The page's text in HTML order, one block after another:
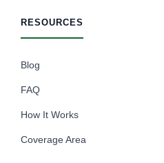
RESOURCES
Blog
FAQ
How It Works
Coverage Area